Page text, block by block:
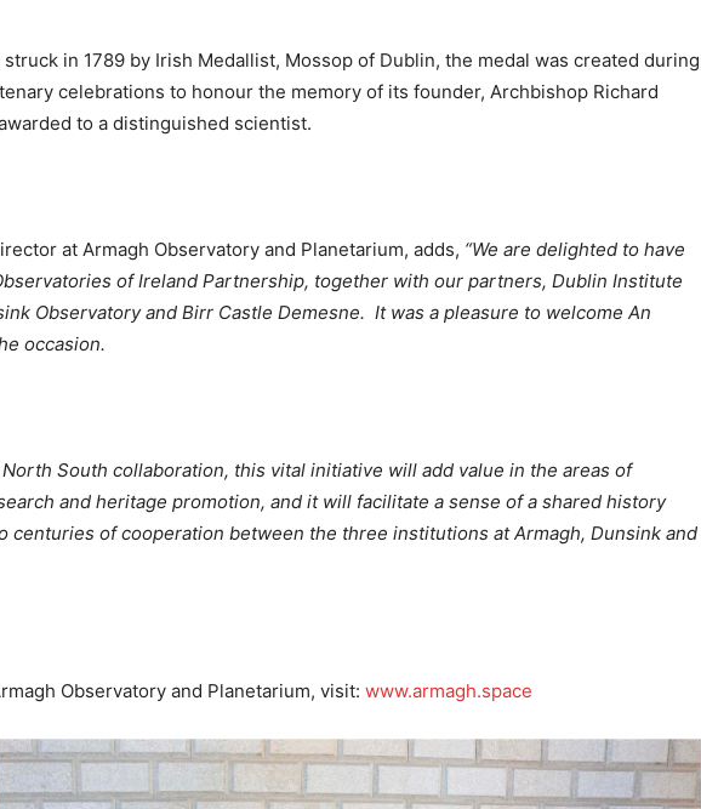
in 1789 by Irish Medallist, Mossop of Dublin, the medal was created during
celebrations to honour the memory of its founder, Archbishop Richard
to a distinguished scientist.
at Armagh Observatory and Planetarium, adds, “We are delighted to have
of Ireland Partnership, together with our partners, Dublin Institute
Observatory and Birr Castle Demesne. It was a pleasure to welcome An
occasion.
South collaboration, this vital initiative will add value in the areas of
and heritage promotion, and it will facilitate a sense of a shared history
centuries of cooperation between the three institutions at Armagh, Dunsink and
Observatory and Planetarium, visit: www.armagh.space